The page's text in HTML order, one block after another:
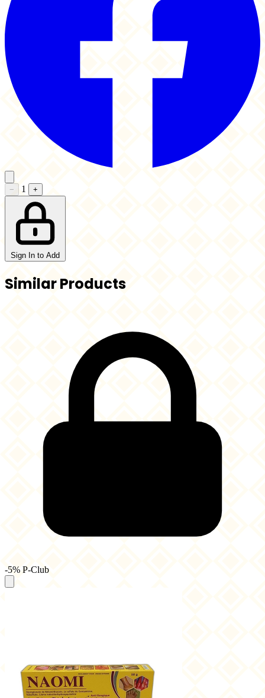
− 1 +
Sign In to Add
Similar Products
-5% P-Club